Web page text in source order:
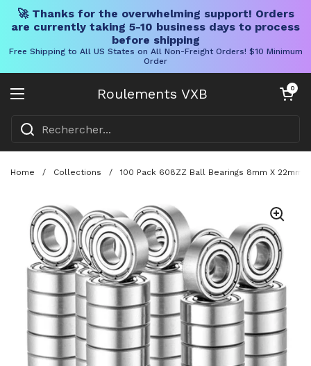
🚀 Thanks for the overwhelming support! Orders
are currently taking 5-10 business days to process
before shipping
Free Shipping to All US States on All Non-Freight Orders! $10 Minimum
Order
Roulements VXB
Ouvrir le menu
Chariot
0
Home / Collections / 100 Pack 608ZZ Ball Bearings 8mm X